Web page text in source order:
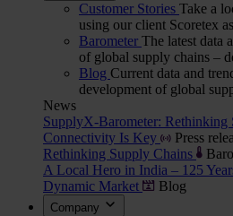
Customer Stories Take a
using our client Scoretex
Barometer The latest data
of global supply chains –
Blog Current data and
development of global
News
SupplyX-Barometer: Rethinking
Connectivity Is Key
Press
Rethinking Supply Chains
A Local Hero in India – 125
Dynamic Market
Blog
Company